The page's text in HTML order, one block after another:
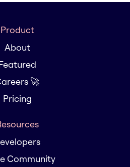
Product
About
🚀
Pricing
Community